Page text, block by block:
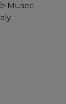
Museo